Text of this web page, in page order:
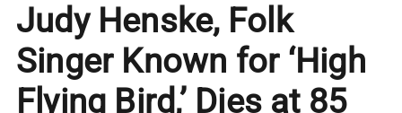
Judy Henske, Folk
Singer Known for ‘High
Flying Bird,’ Dies at 85